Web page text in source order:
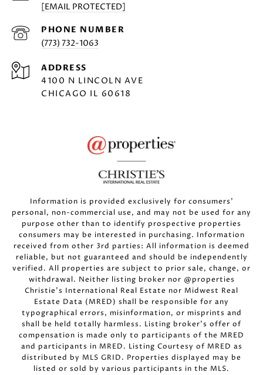
[EMAIL PROTECTED]
PHONE NUMBER
(773) 732-1063
ADDRESS
4100 N LINCOLN AVE
CHICAGO IL 60618
Information is provided exclusively for consumers’
personal, non-commercial use, and may not be used for any
purpose other than to identify prospective properties
consumers may be interested in purchasing. Information
received from other 3rd parties: All information is deemed
reliable, but not guaranteed and should be independently
verified. All properties are subject to prior sale, change, or
withdrawal. Neither listing broker nor @properties
Christie’s International Real Estate nor Midwest Real
Estate Data (MRED) shall be responsible for any
typographical errors, misinformation, or misprints and
shall be held totally harmless. Listing broker’s offer of
compensation is made only to participants of the MRED
and participants in MRED. Listing Courtesy of MRED as
distributed by MLS GRID. Properties displayed may be
listed or sold by various participants in the MLS.